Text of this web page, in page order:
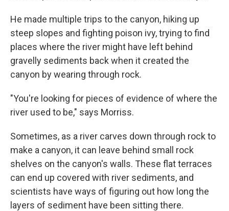
He made multiple trips to the canyon, hiking up
steep slopes and fighting poison ivy, trying to find
places where the river might have left behind
gravelly sediments back when it created the
canyon by wearing through rock.
"You're looking for pieces of evidence of where the
river used to be," says Morriss.
Sometimes, as a river carves down through rock to
make a canyon, it can leave behind small rock
shelves on the canyon's walls. These flat terraces
can end up covered with river sediments, and
scientists have ways of figuring out how long the
layers of sediment have been sitting there.